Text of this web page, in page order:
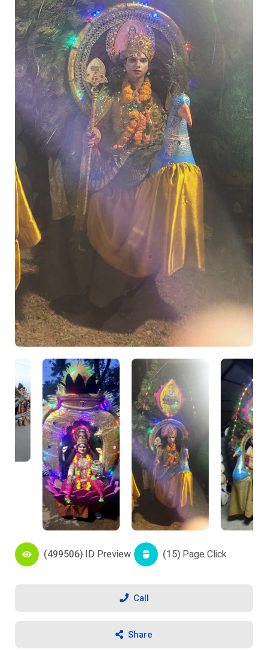
(499506) ID Preview (15) Page Click
Call
Share